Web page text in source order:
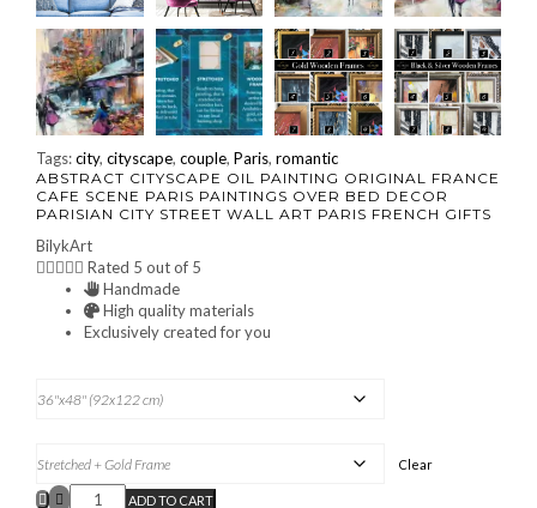
Tags:city, cityscape, couple, Paris, romantic
ABSTRACT CITYSCAPE OIL PAINTING ORIGINAL FRANCE
CAFE SCENE PARIS PAINTINGS OVER BED DECOR
PARISIAN CITY STREET WALL ART PARIS FRENCH GIFTS
BilykArt
 Rated 5 out of 5
Handmade
High quality materials
Exclusively created for you
Clear
ADD TO CART